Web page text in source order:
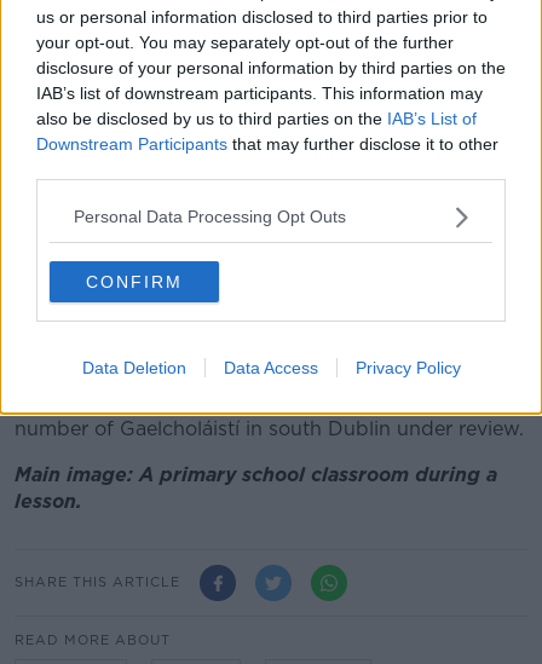
us or personal information disclosed to third parties prior to
your opt-out. You may separately opt-out of the further
disclosure of your personal information by third parties on the
IAB’s list of downstream participants. This information may
also be disclosed by us to third parties on the IAB’s List of
Downstream Participants that may further disclose it to other
Personal Data Processing Opt Outs
CONFIRM
Data Deletion Data Access Privacy Policy
“I fear our child is being forced into a really long
commute - which is going to be an hour and 10
minutes to a Gaelcholáiste in Rathfarnham on the
bus,” Ms Toolan said.
“Or that we are going to have to drive her - which is a
lot of stress.
“The commute would be halved if we drove her but
we’re not always going to be available on the school
morning to drive her.
“Nearly every option is either two buses or an hour
away.”
After a protest outside the Dáil last year, the
number of Gaelcholáistí in south Dublin under review.
Main image: A primary school classroom during a
lesson.
SHARE THIS ARTICLE
READ MORE ABOUT